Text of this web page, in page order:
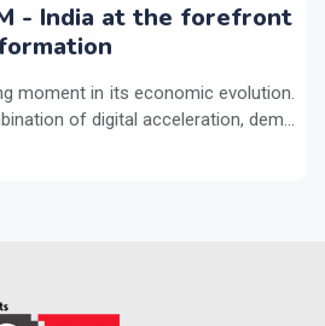
- India at the forefront
moment in its economic evolution.
of digital acceleration, dem...